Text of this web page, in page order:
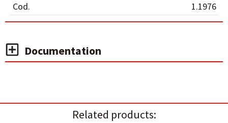
Cod.
1.1976
Documentation
Related products: